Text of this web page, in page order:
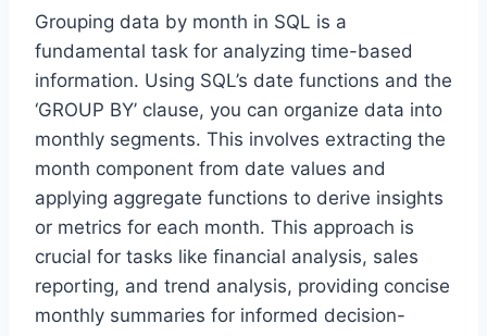
Grouping data by month in SQL is a
fundamental task for analyzing time-based
information. Using SQL’s date functions and the
‘GROUP BY’ clause, you can organize data into
monthly segments. This involves extracting the
month component from date values and
applying aggregate functions to derive insights
or metrics for each month. This approach is
crucial for tasks like financial analysis, sales
reporting, and trend analysis, providing concise
monthly summaries for informed decision-